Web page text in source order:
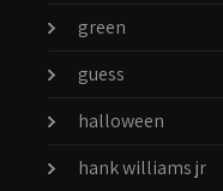
green
guess
halloween
hank williams jr